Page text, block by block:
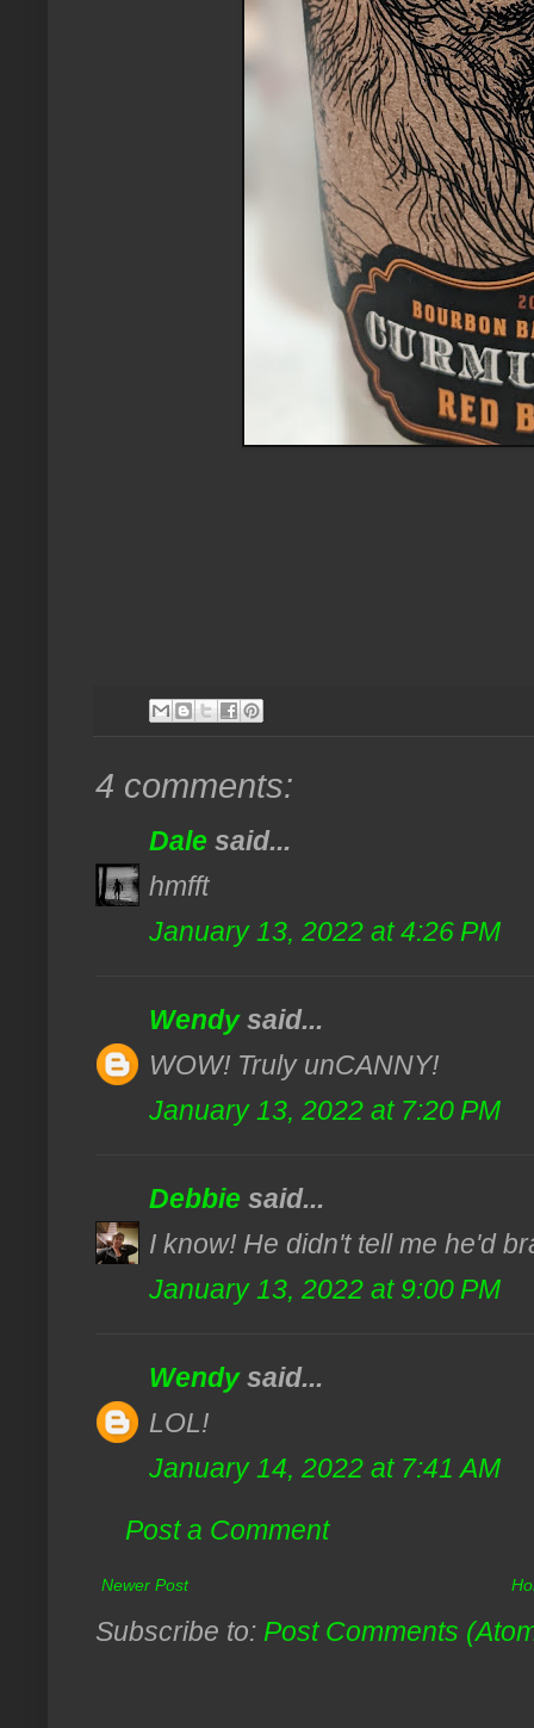
4 comments:
Dale said...
hmfft
January 13, 2022 at 4:26 PM
Wendysaid...
WOW! Truly unCANNY!
January 13, 2022 at 7:20 PM
Debbie said...
I know! He didn't tell me he'd
January 13, 2022 at 9:00 PM
Wendysaid...
LOL!
January 14, 2022 at 7:41 AM
Post a Comment
Newer Post
Subscribe to: Post Comments